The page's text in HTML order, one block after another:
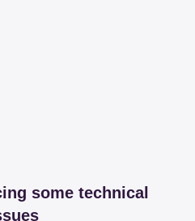
some technical